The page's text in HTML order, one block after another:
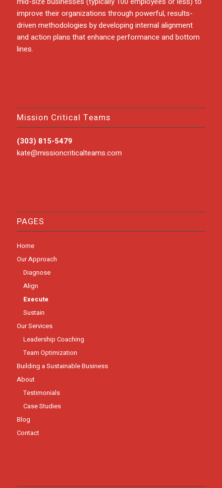
improve their organizations through powerful, results-
driven methodologies by developing internal alignment
and action plans that enhance performance and bottom
lines.
Mission Critical Teams
(303) 815-5479
kate@missioncriticalteams.com
PAGES
Home
Our Approach
Diagnose
Align
Execute
Sustain
Our Services
Leadership Coaching
Team Optimization
Building a Sustainable Business
About
Testimonials
Case Studies
Blog
Contact